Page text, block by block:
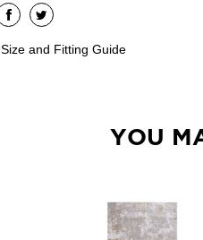
Size and Fitting Guide
YOU